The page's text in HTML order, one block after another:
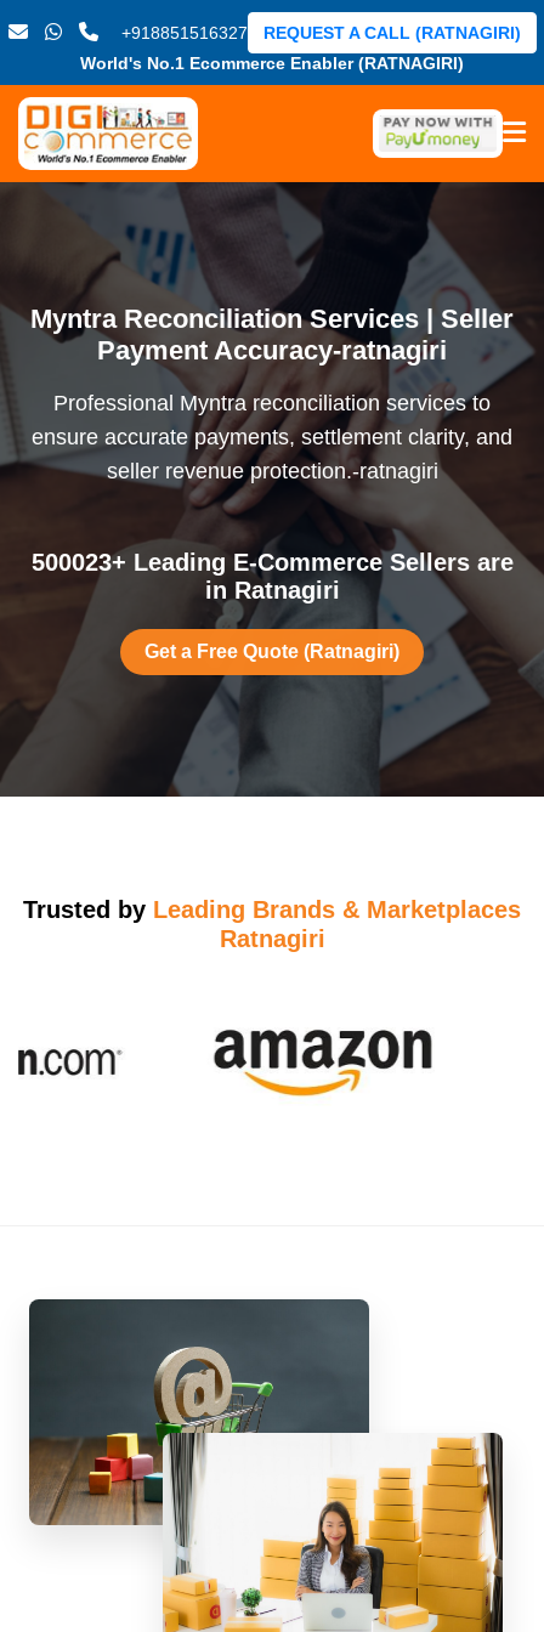
+918851516327
World's No.1 Ecommerce Enabler (RATNAGIRI)
REQUEST A CALL (RATNAGIRI)
Myntra Reconciliation Services | Seller
Payment Accuracy-ratnagiri
Professional Myntra reconciliation services to
ensure accurate payments, settlement clarity, and
seller revenue protection.-ratnagiri
500023+ Leading E-Commerce Sellers are
in Ratnagiri
Get a Free Quote (Ratnagiri)
Trusted by Leading Brands & Marketplaces
Ratnagiri